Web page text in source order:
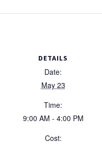
DETAILS
Date:
May 23
Time:
9:00 AM - 4:00 PM
Cost: